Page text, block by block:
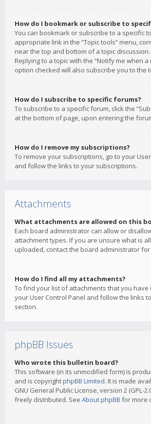
How do I bookmark or subscribe to
You can bookmark or subscribe to a specific
appropriate link in the “Topic tools” menu,
near the top and bottom of a topic discussion.
Replying to a topic with the “Notify me when
option checked will also subscribe you to the
How do I subscribe to specific forums?
To subscribe to a specific forum, click the
at the bottom of page, upon entering the
How do I remove my subscriptions?
To remove your subscriptions, go to your
and follow the links to your subscriptions.
Attachments
What attachments are allowed on this
Each board administrator can allow or
attachment types. If you are unsure what is
uploaded, contact the board administrator
How do I find all my attachments?
To find your list of attachments that you have
your User Control Panel and follow the links
section.
phpBB Issues
Who wrote this bulletin board?
This software (in its unmodified form) is
and is copyrightphpBB Limited. It is made
GNU General Public License, version 2 (GPL-
freely distributed. See About phpBB for more